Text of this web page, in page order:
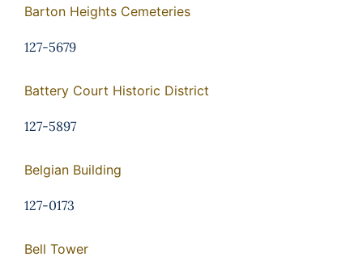
Barton Heights Cemeteries
127-5679
Battery Court Historic District
127-5897
Belgian Building
127-0173
Bell Tower